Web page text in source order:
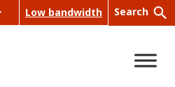
Low bandwidth Search